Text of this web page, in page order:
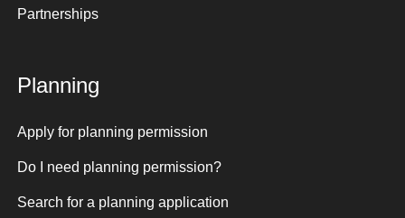
Partnerships
Planning
Apply for planning permission
Do I need planning permission?
Search for a planning application